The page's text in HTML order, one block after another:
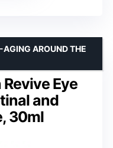
Eye
and
30ml
AROUND THE